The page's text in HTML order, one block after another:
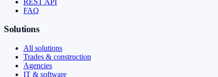
FAQ
Solutions
All solutions
Trades & construction
Agencies
IT & software